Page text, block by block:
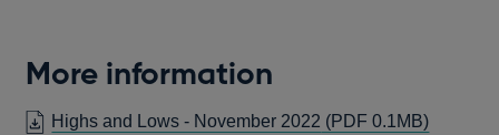
More information
Highs and Lows - November 2022 (PDF 0.1MB)OPENS